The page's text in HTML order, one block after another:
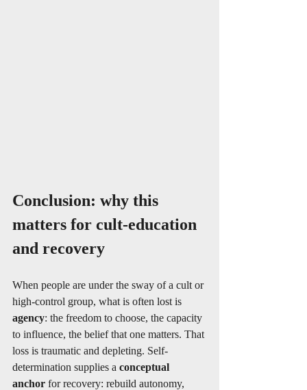
Conclusion: why this
matters for cult‐education
and recovery
When people are under the sway of a cult or
high‐control group, what is often lost is
agency: the freedom to choose, the capacity
to influence, the belief that one matters. That
loss is traumatic and depleting. Self-
determination supplies a conceptual
anchor for recovery: rebuild autonomy,